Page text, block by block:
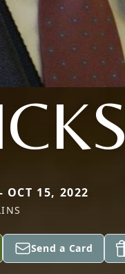
15, 2022
Send a Card